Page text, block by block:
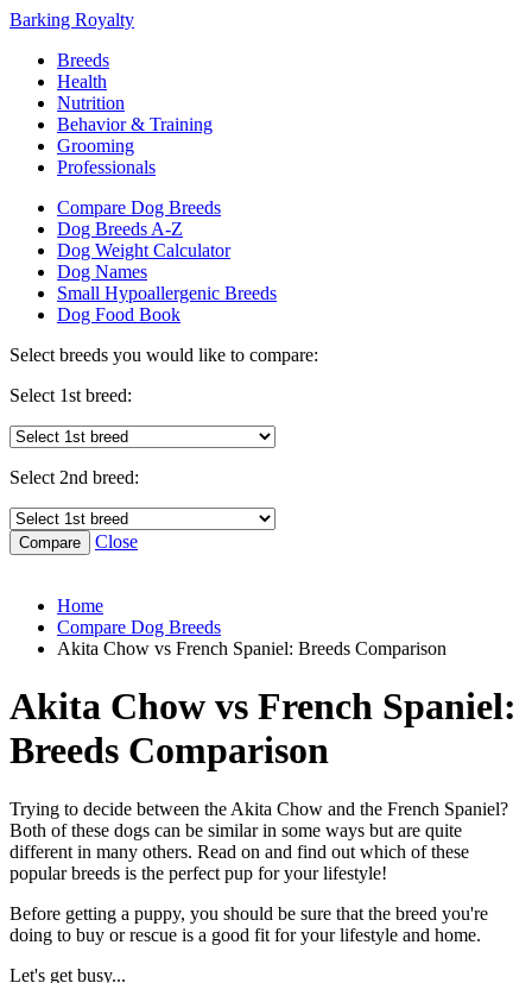
Barking Royalty
Breeds
Health
Nutrition
Behavior & Training
Grooming
Professionals
Compare Dog Breeds
Dog Breeds A-Z
Dog Weight Calculator
Dog Names
Small Hypoallergenic Breeds
Dog Food Book
Select breeds you would like to compare:
Select 1st breed:
Select 2nd breed:
Close
Home
Compare Dog Breeds
Akita Chow vs French Spaniel: Breeds Comparison
Akita Chow vs French Spaniel:
Breeds Comparison
Trying to decide between the Akita Chow and the French Spaniel?
Both of these dogs can be similar in some ways but are quite
different in many others. Read on and find out which of these
popular breeds is the perfect pup for your lifestyle!
Before getting a puppy, you should be sure that the breed you're
doing to buy or rescue is a good fit for your lifestyle and home.
Let's get busy...